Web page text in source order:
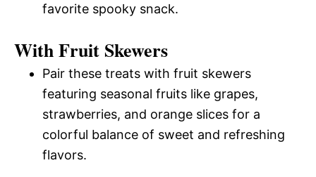
favorite spooky snack.
With Fruit Skewers
Pair these treats with fruit skewers
featuring seasonal fruits like grapes,
strawberries, and orange slices for a
colorful balance of sweet and refreshing
flavors.